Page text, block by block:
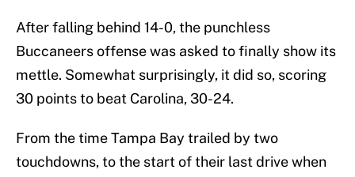
After falling behind 14-0, the punchless
Buccaneers offense was asked to finally show its
mettle. Somewhat surprisingly, it did so, scoring
30 points to beat Carolina, 30-24.
From the time Tampa Bay trailed by two
touchdowns, to the start of their last drive when